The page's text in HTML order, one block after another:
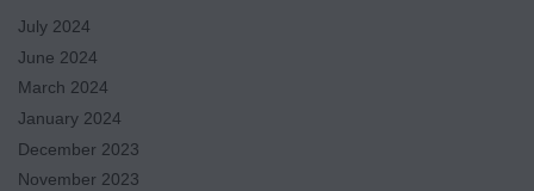
July 2024
June 2024
March 2024
January 2024
December 2023
November 2023